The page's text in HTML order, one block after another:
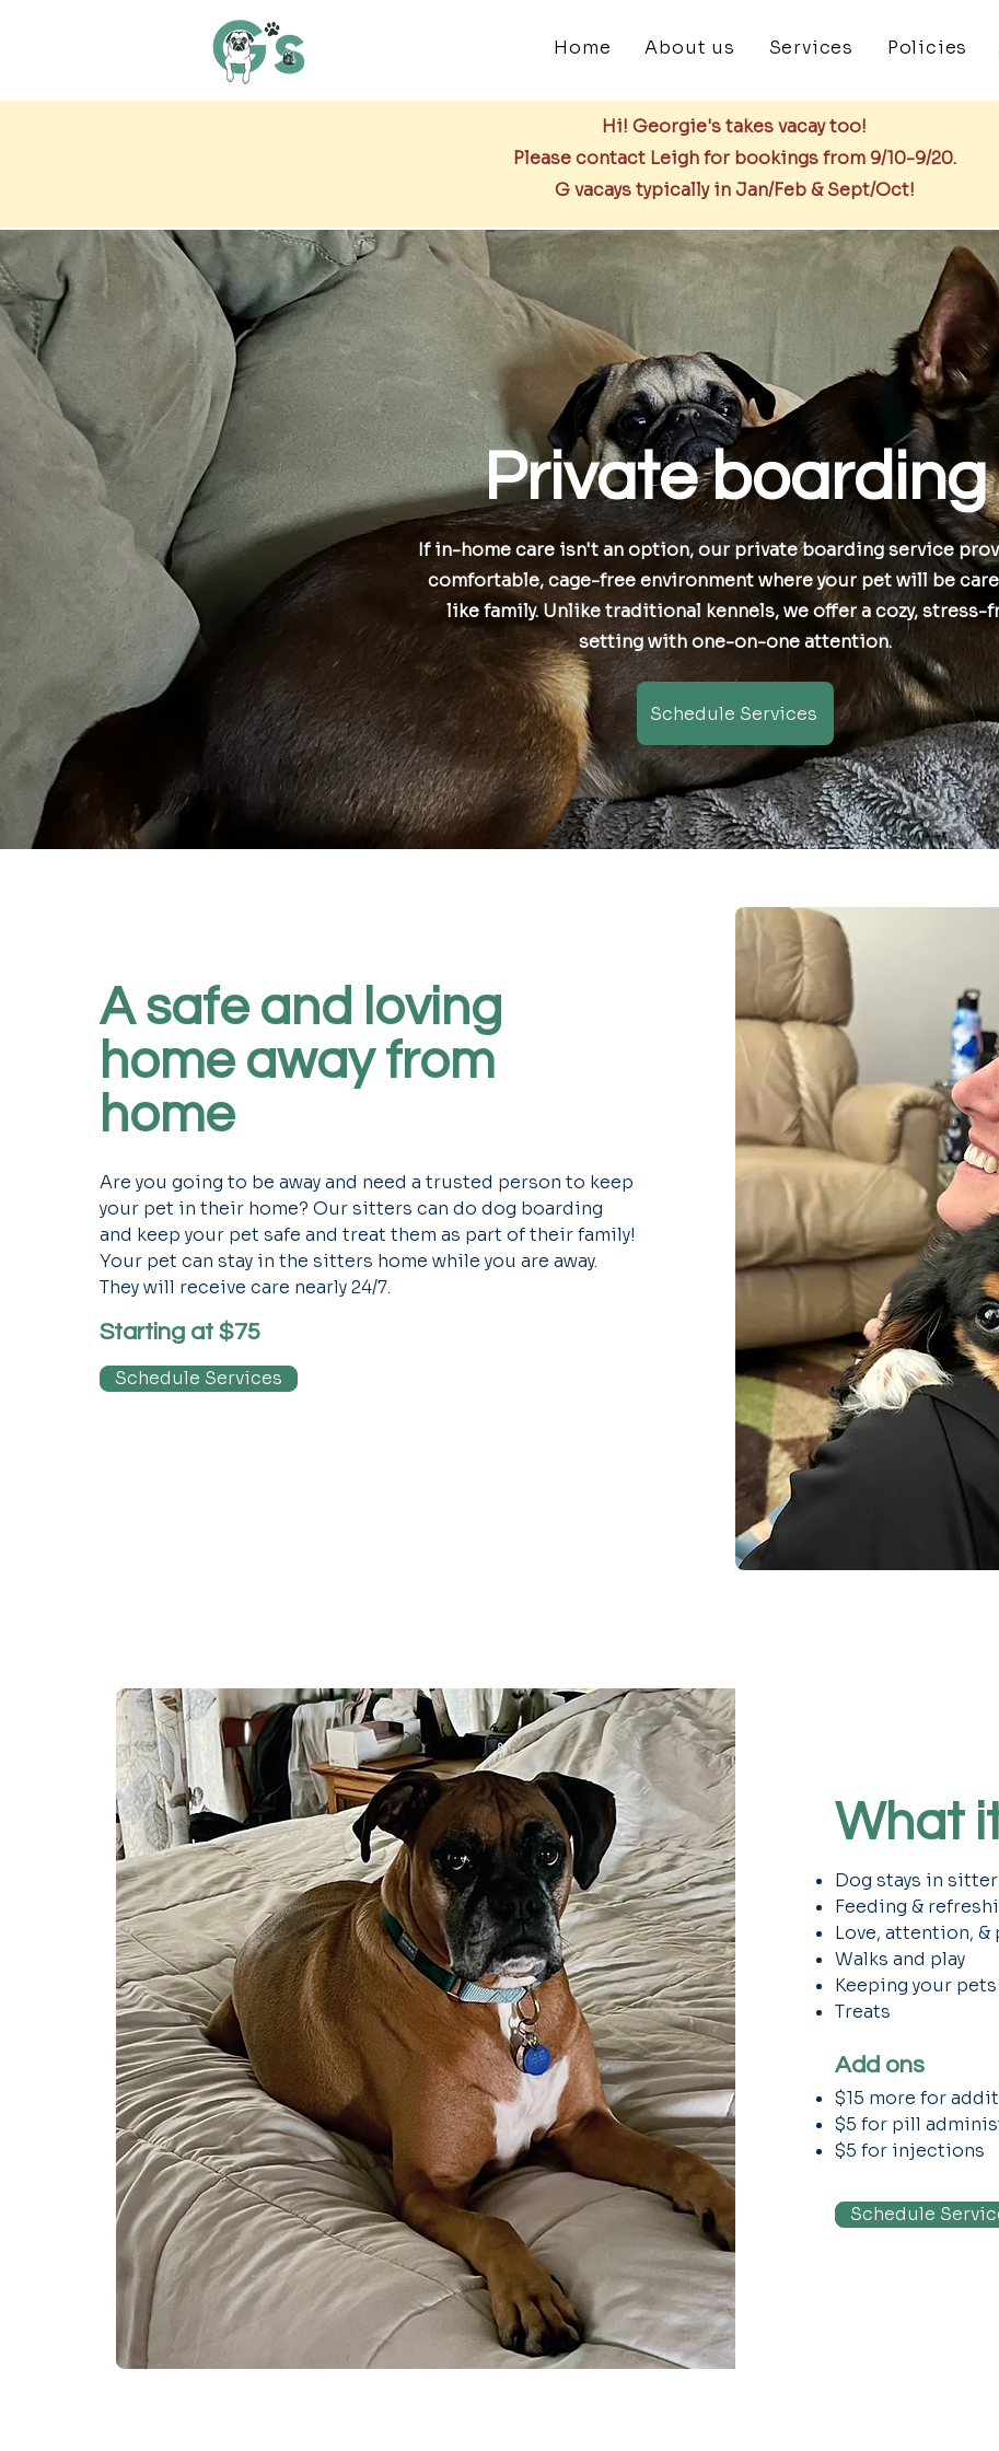
Home About us Services Policies
Hi! Georgie's takes vacay too!
Please contact Leigh for bookings from 9/10-9/20.
G vacays typically in Jan/Feb & Sept/Oct!
Private boarding
If in-home care isn't an option, our private boarding service
comfortable, cage-free environment where your pet will be
like family. Unlike traditional kennels, we offer a cozy, stress-
setting with one-on-one attention.
Schedule Services
A safe and loving
home away from
home
Are you going to be away and need a trusted person to keep
your pet in their home? Our sitters can do dog boarding
and keep your pet safe and treat them as part of their family!
Your pet can stay in the sitters home while you are away.
They will receive care nearly 24/7.
Starting at $75
Schedule Services
What
Dog stays in
Feeding &
Love, attention,
Walks and play
Keeping your
Treats
Add ons
$15 more for
$5 for pill
$5 for injections
Schedule